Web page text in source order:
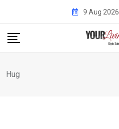
content
9 Aug 2026
Hug